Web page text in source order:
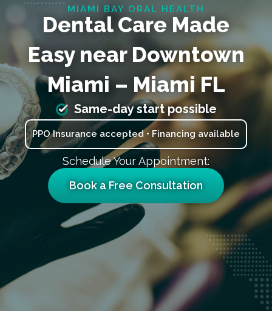
MIAMI BAY ORAL HEALTH
Dental Care Made
Easy near Downtown
Miami – Miami FL
Same-day start possible
PPO Insurance accepted • Financing available
Schedule Your Appointment:
Book a Free Consultation